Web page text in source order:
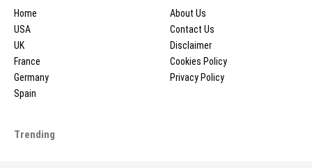
Home
USA
UK
France
Germany
Spain
About Us
Contact Us
Disclaimer
Cookies Policy
Privacy Policy
Trending